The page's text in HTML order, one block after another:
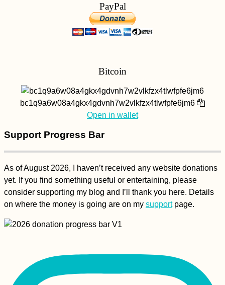
PayPal
Bitcoin
bc1q9a6w08a4gkx4gdvnh7w2vlkfzx4tlwfpfe6jm6
Open in wallet
Support Progress Bar
As of August 2026, I haven’t received any website donations
yet. If you find something useful or entertaining, please
consider supporting my blog and I’ll thank you here. Details
on where the money is going are on my supportpage.